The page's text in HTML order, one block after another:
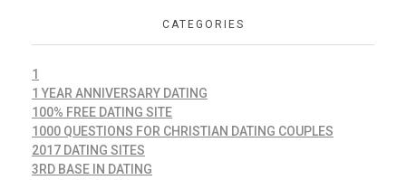
CATEGORIES
1
1 YEAR ANNIVERSARY DATING
100% FREE DATING SITE
1000 QUESTIONS FOR CHRISTIAN DATING COUPLES
2017 DATING SITES
3RD BASE IN DATING